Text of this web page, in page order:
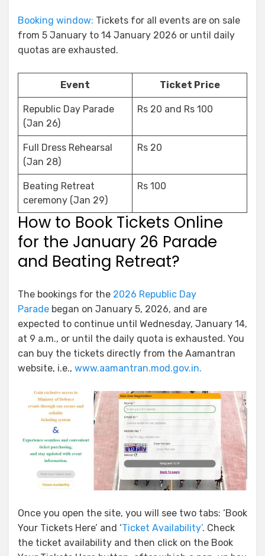
Booking window: Tickets for all events are on sale
from 5 January to 14 January 2026 or until daily
quotas are exhausted.
Event Ticket Price
Republic Day Parade
(Jan 26)
Rs 20 and Rs 100
Full Dress Rehearsal
(Jan 28)
Rs 20
Beating Retreat
ceremony (Jan 29)
Rs 100
How to Book Tickets Online
for the January 26 Parade
and Beating Retreat?
The bookings for the 2026 Republic Day
Parade began on January 5, 2026, and are
expected to continue until Wednesday, January 14,
at 9 a.m., or until the daily quota is exhausted. You
can buy the tickets directly from the Aamantran
website, i.e., www.aamantran.mod.gov.in.
Once you open the site, you will see two tabs: ‘Book
Your Tickets Here’ and ‘Ticket Availability’. Check
the ticket availability and then click on the Book